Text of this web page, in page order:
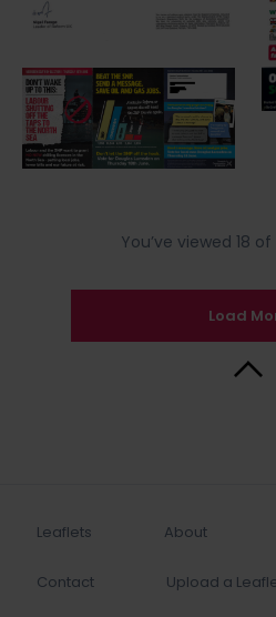
You’ve viewed 18 of
Load
Leaflets About
Contact Upload a